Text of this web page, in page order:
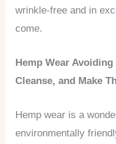
wrinkle-free and in
come.
Hemp Wear
Cleanse, and Make
Hemp wear is a
environmentally